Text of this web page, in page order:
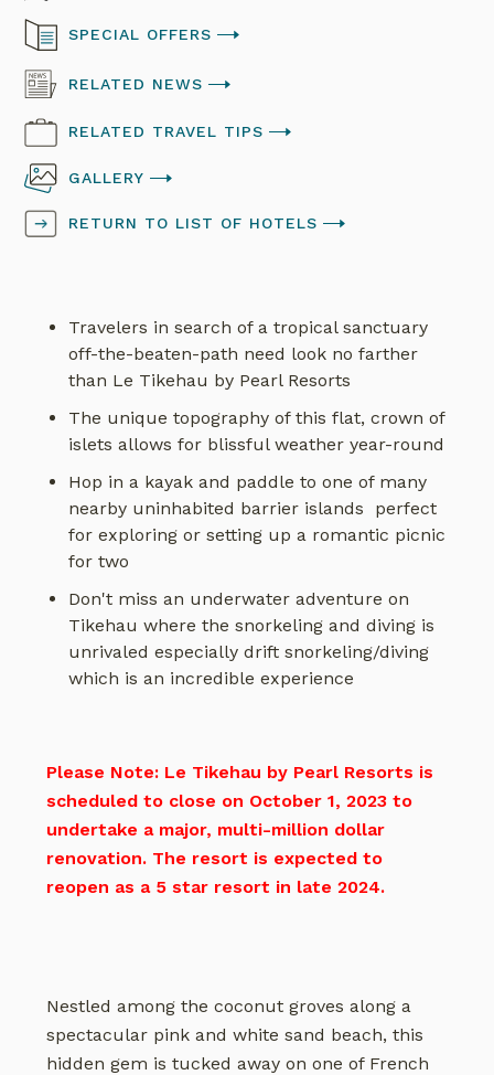
SPECIAL OFFERS
RELATED NEWS
RELATED TRAVEL TIPS
GALLERY
RETURN TO LIST OF HOTELS
Travelers in search of a tropical sanctuary
off-the-beaten-path need look no farther
than Le Tikehau by Pearl Resorts
The unique topography of this flat, crown of
islets allows for blissful weather year-round
Hop in a kayak and paddle to one of many
nearby uninhabited barrier islands perfect
for exploring or setting up a romantic picnic
for two
Don't miss an underwater adventure on
Tikehau where the snorkeling and diving is
unrivaled especially drift snorkeling/diving
which is an incredible experience
Please Note: Le Tikehau by Pearl Resorts is
scheduled to close on October 1, 2023 to
undertake a major, multi-million dollar
renovation. The resort is expected to
reopen as a 5 star resort in late 2024.
Nestled among the coconut groves along a
spectacular pink and white sand beach, this
hidden gem is tucked away on one of French